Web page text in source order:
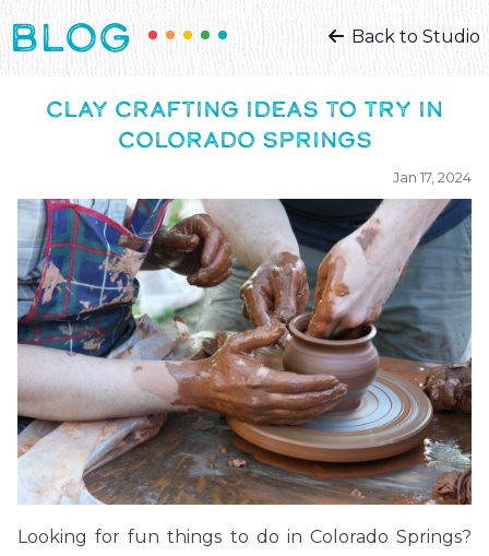
BLOG Back to Studio
CLAY CRAFTING IDEAS TO TRY IN
COLORADO SPRINGS
Jan 17, 2024
Looking for fun things to do in Colorado Springs?